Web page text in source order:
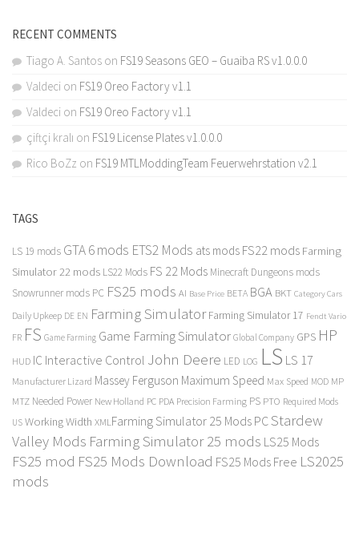
RECENT COMMENTS
Tiago A. Santos on FS19 Seasons GEO – Guaiba RS v1.0.0.0
Valdeci on FS19 Oreo Factory v1.1
Valdeci on FS19 Oreo Factory v1.1
çiftçi kralı on FS19 License Plates v1.0.0.0
Rico BoZz on FS19 MTLModdingTeam Feuerwehrstation v2.1
TAGS
LS 19 mods GTA 6 mods ETS2 Mods ats mods FS22 mods Farming
Simulator 22 mods LS22 Mods FS 22 Mods Minecraft Dungeons mods
Snowrunner mods PC FS25 mods AI Base Price BETA BGA BKT Category Cars
Daily Upkeep DE EN Farming Simulator Farming Simulator 17 Fendt Vario
FR FS Game Farming Game Farming Simulator Global Company GPS HP
HUD IC Interactive Control John Deere LED LOG LS LS 17
Manufacturer Lizard Massey Ferguson Maximum Speed Max Speed MOD MP
MTZ Needed Power New Holland PC PDA Precision Farming PS PTO Required Mods
US Working Width XMLFarming Simulator 25 Mods PCStardew
Valley Mods Farming Simulator 25 mods LS25 Mods
FS25 mod FS25 Mods Download FS25 Mods Free LS2025
mods